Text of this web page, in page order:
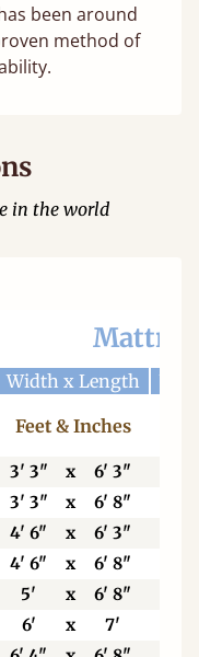
been around
method of
in the world
Width x Length
Feet & Inches
3' 3" x 6' 3"
3' 3" x 6' 8"
4' 6" x 6' 3"
4' 6" x 6' 8"
5' x 6' 8"
6' x 7'